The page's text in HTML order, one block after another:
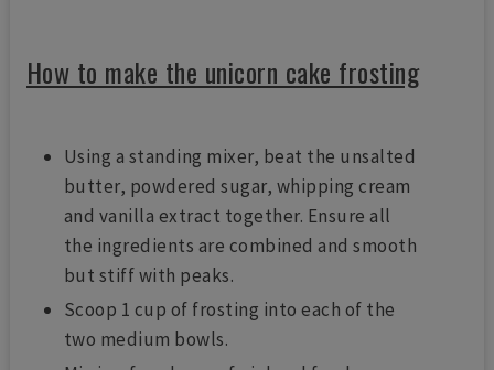
How to make the unicorn cake frosting
Using a standing mixer, beat the unsalted
butter, powdered sugar, whipping cream
and vanilla extract together. Ensure all
the ingredients are combined and smooth
but stiff with peaks.
Scoop 1 cup of frosting into each of the
two medium bowls.